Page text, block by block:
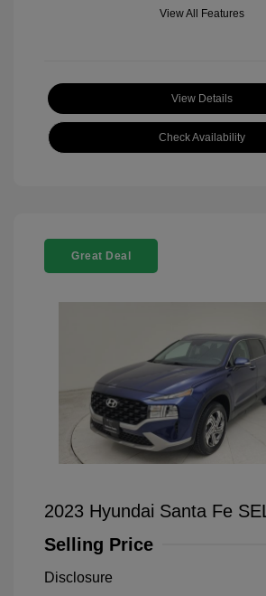
View All Features
View Details
Check Availability
Great Deal
2023 Hyundai Santa Fe
Selling Price
Disclosure